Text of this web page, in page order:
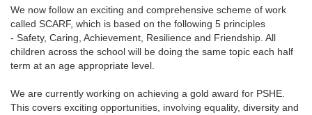
We now follow an exciting and comprehensive scheme of work
called SCARF, which is based on the following 5 principles
- Safety, Caring, Achievement, Resilience and Friendship. All
children across the school will be doing the same topic each half
term at an age appropriate level.
We are currently working on achieving a gold award for PSHE.
This covers exciting opportunities, involving equality, diversity and